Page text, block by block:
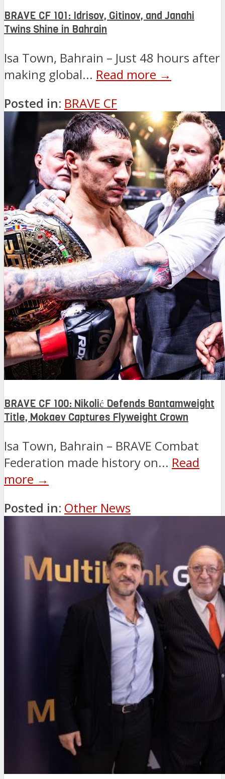
BRAVE CF 101: Idrisov, Gitinov, and Janahi
Twins Shine in Bahrain
Isa Town, Bahrain – Just 48 hours after
making global... Read more →
Posted in: BRAVE CF
BRAVE CF 100: Nikolić Defends Bantamweight
Title, Mokaev Captures Flyweight Crown
Isa Town, Bahrain – BRAVE Combat
Federation made history on... Read
more →
Posted in: Other News